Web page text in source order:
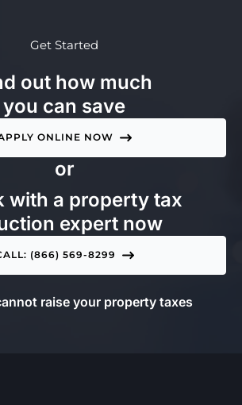
Get Started
out how much
you can save
ONLINE NOW
or
with a property tax
expert now
(866) 569-8299
raise your property taxes